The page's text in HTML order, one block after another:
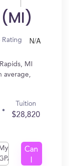
Rating N/A
MI
average,
Tuition
$28,820
My
Can